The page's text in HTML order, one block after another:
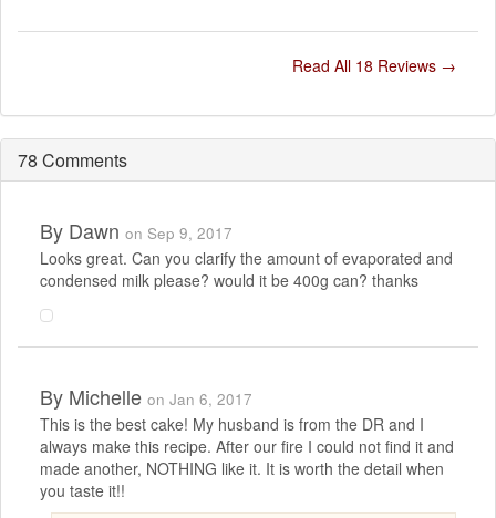
Read All 18 Reviews →
78 Comments
By Dawn on Sep 9, 2017
Looks great. Can you clarify the amount of evaporated and
condensed milk please? would it be 400g can? thanks
By Michelle on Jan 6, 2017
This is the best cake! My husband is from the DR and I
always make this recipe. After our fire I could not find it and
made another, NOTHING like it. It is worth the detail when
you taste it!!